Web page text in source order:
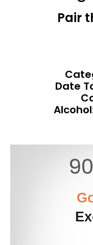
Pair
Date
Alcohol: